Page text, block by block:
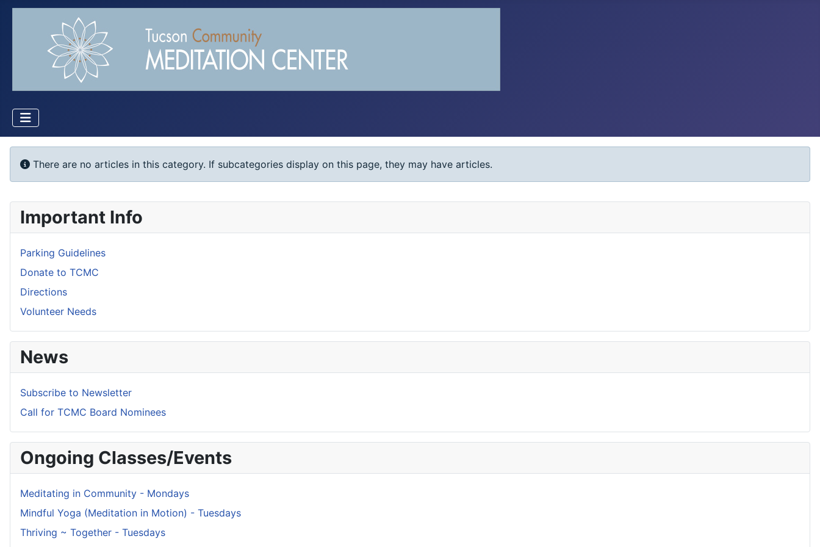
Important Info
Parking Guidelines
Donate to TCMC
Directions
Volunteer Needs
News
Subscribe to Newsletter
Call for TCMC Board Nominees
Ongoing Classes/Events
Meditating in Community - Mondays
Mindful Yoga (Meditation in Motion) - Tuesdays
Thriving ~ Together - Tuesdays
Info
There are no articles in this category. If subcategories display on this page, they may have articles.